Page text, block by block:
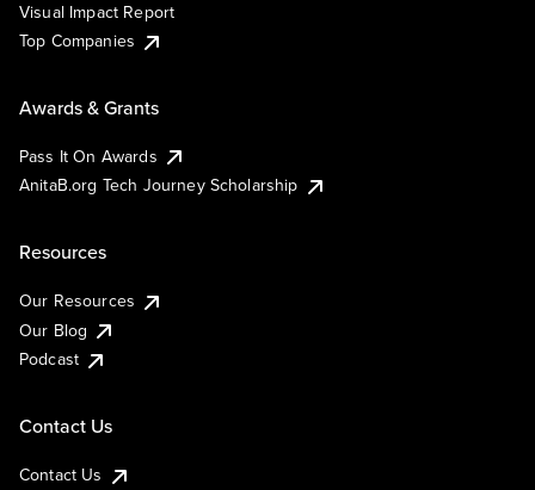
Visual Impact Report
Top Companies
Awards & Grants
Pass It On Awards
AnitaB.org Tech Journey Scholarship
Resources
Our Resources
Our Blog
Podcast
Contact Us
Contact Us